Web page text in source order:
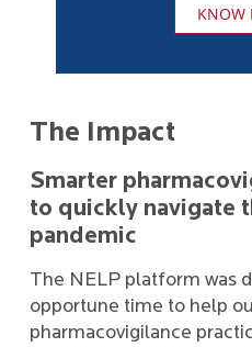
KNOW
The Impact
Smarter
to quickly navigate
pandemic
The NELP platform was
opportune time to help
pharmacovigilance